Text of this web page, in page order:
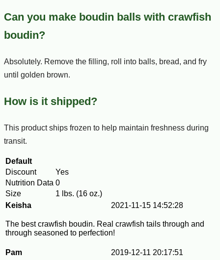
Can you make boudin balls with crawfish
boudin?
Absolutely. Remove the filling, roll into balls, bread, and fry
until golden brown.
How is it shipped?
This product ships frozen to help maintain freshness during
transit.
Default
Discount
Yes
Nutrition Data 0
Size
1 lbs. (16 oz.)
Keisha
2021-11-15 14:52:28
The best crawfish boudin. Real crawfish tails through and
through seasoned to perfection!
Pam 2019-12-11 20:17:51